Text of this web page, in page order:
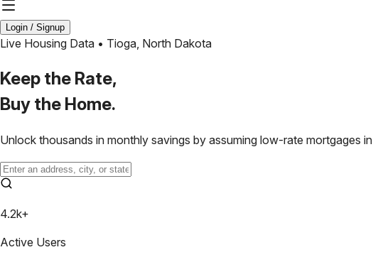
Login / Signup
Live Housing Data • Tioga, North Dakota
Keep the Rate,
Buy the Home.
Unlock thousands in monthly savings by assuming low-rate mortgages in
4.2k+
Active Users